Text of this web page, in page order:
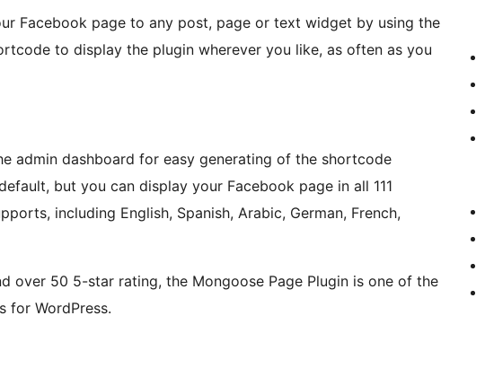
Facebook page to any post, page or text widget by using the
to display the plugin wherever you like, as often as you
admin dashboard for easy generating of the shortcode
but you can display your Facebook page in all 111
including English, Spanish, Arabic, German, French,
over 50 5-star rating, the Mongoose Page Plugin is one of the
for WordPress.